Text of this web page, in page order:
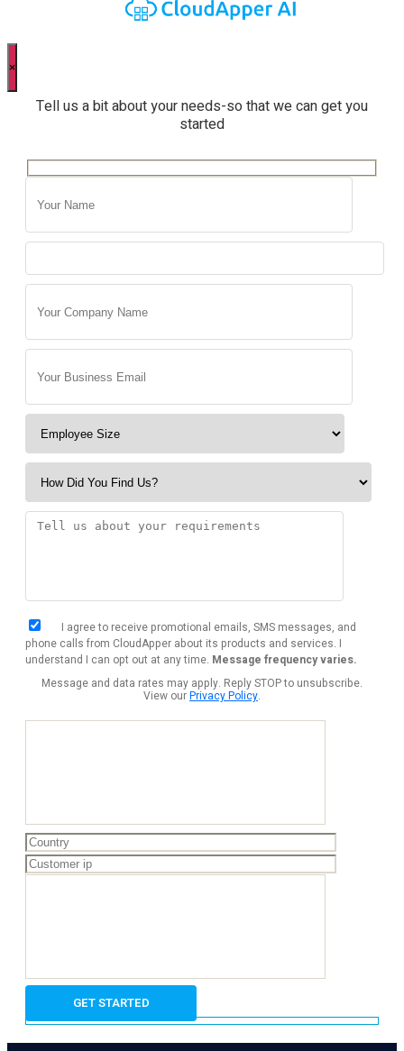
×
Tell us a bit about your needs-so that we can get you
started
I agree to receive promotional emails, SMS messages, and
phone calls from CloudApper about its products and services. I
understand I can opt out at any time. Message frequency varies.
Message and data rates may apply. Reply STOP to unsubscribe.
View ourPrivacy Policy.